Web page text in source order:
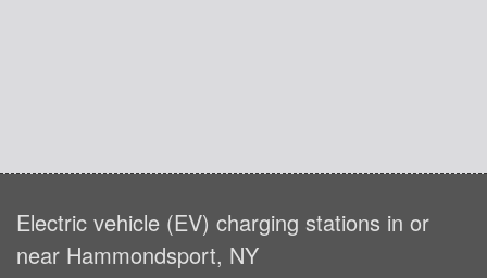
Electric vehicle (EV) charging stations in or
near Hammondsport, NY